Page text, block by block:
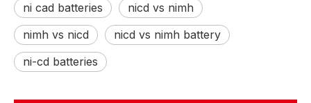
ni cad batteries
nicd vs nimh
nimh vs nicd
nicd vs nimh battery
ni-cd batteries